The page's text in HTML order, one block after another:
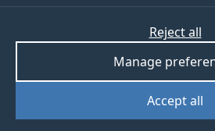
Accept all
Manage
Reject all
Start date
01 September 2018